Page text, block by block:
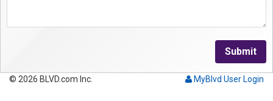
Submit
MyBlvd User Login
© 2026 BLVD.com Inc.